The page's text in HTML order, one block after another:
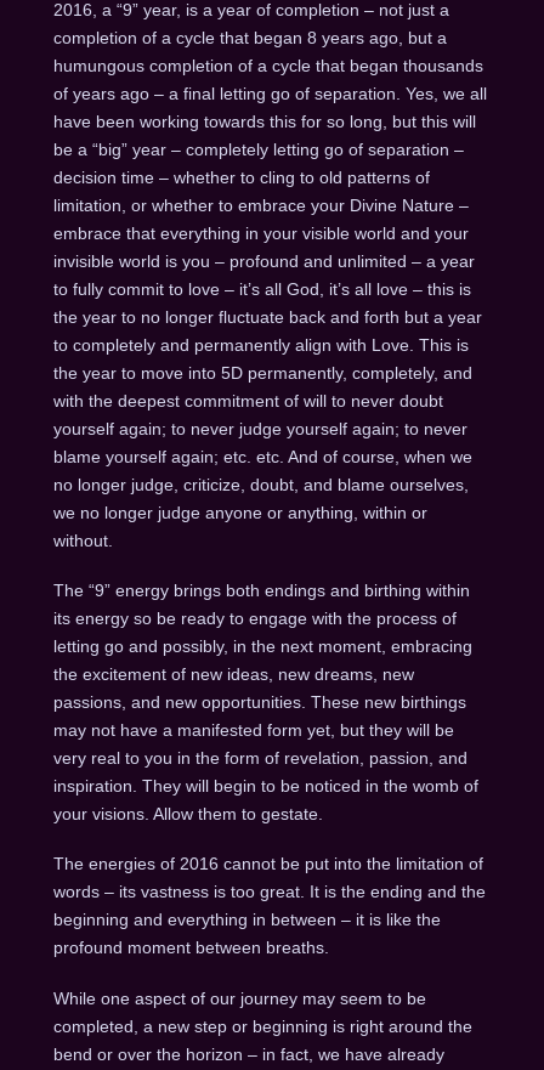
2016, a “9” year, is a year of completion – not just a
completion of a cycle that began 8 years ago, but a
humungous completion of a cycle that began thousands
of years ago – a final letting go of separation. Yes, we all
have been working towards this for so long, but this will
be a “big” year – completely letting go of separation –
decision time – whether to cling to old patterns of
limitation, or whether to embrace your Divine Nature –
embrace that everything in your visible world and your
invisible world is you – profound and unlimited – a year
to fully commit to love – it’s all God, it’s all love – this is
the year to no longer fluctuate back and forth but a year
to completely and permanently align with Love. This is
the year to move into 5D permanently, completely, and
with the deepest commitment of will to never doubt
yourself again; to never judge yourself again; to never
blame yourself again; etc. etc. And of course, when we
no longer judge, criticize, doubt, and blame ourselves,
we no longer judge anyone or anything, within or
without.
The “9” energy brings both endings and birthing within
its energy so be ready to engage with the process of
letting go and possibly, in the next moment, embracing
the excitement of new ideas, new dreams, new
passions, and new opportunities. These new birthings
may not have a manifested form yet, but they will be
very real to you in the form of revelation, passion, and
inspiration. They will begin to be noticed in the womb of
your visions. Allow them to gestate.
The energies of 2016 cannot be put into the limitation of
words – its vastness is too great. It is the ending and the
beginning and everything in between – it is like the
profound moment between breaths.
While one aspect of our journey may seem to be
completed, a new step or beginning is right around the
bend or over the horizon – in fact, we have already